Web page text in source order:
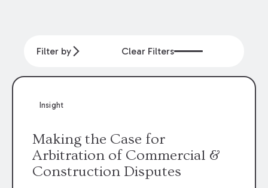
Filter by Clear Filters
Insight
Making the Case for
Arbitration of Commercial &
Construction Disputes